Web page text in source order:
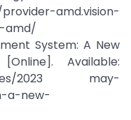
amd.vision-
amd/
System: A New
Available:
2023 may-
a-new-